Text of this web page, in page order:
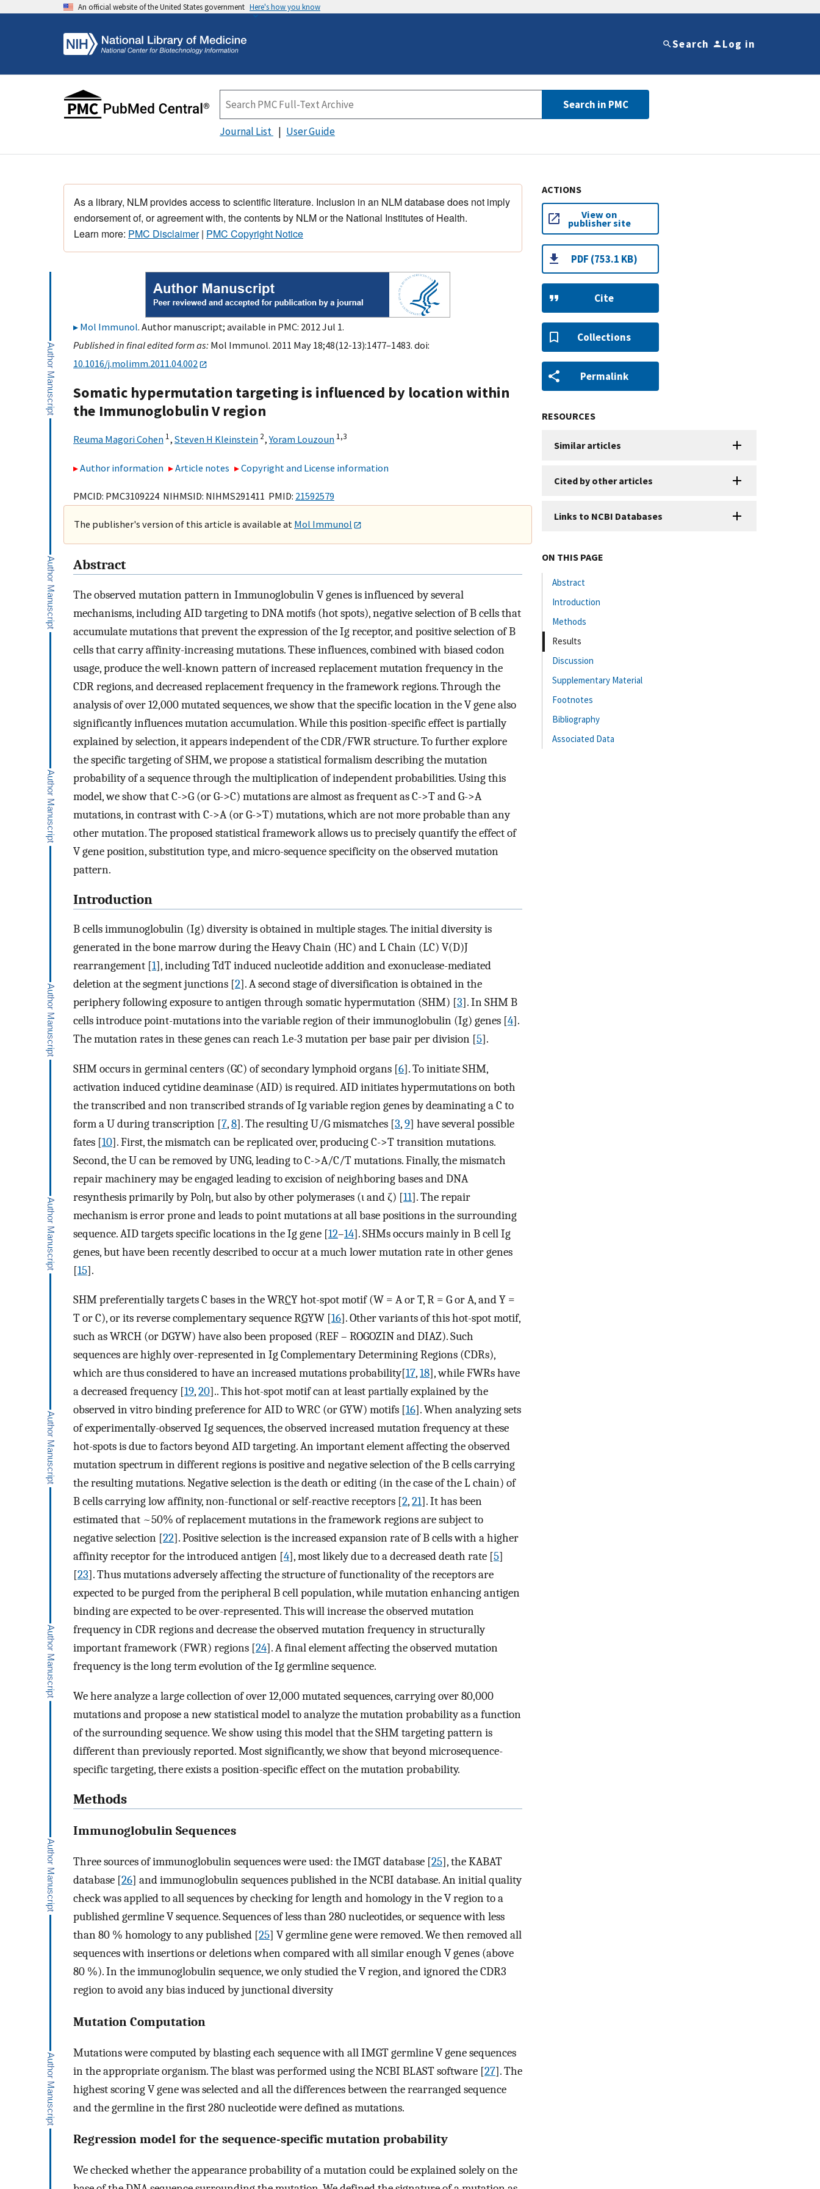
An official website of the United States government Here's how you know
Search Log in
Search in PMC
Journal List User Guide
As a library, NLM provides access to scientific literature. Inclusion in an NLM database does not imply
endorsement of, or agreement with, the contents by NLM or the National Institutes of Health.
Learn more: PMC Disclaimer| PMC Copyright Notice
Mol Immunol. Author manuscript; available in PMC: 2012 Jul 1.
Published in final edited form as: Mol Immunol. 2011 May 18;48(12-13):1477–1483. doi:
10.1016/j.molimm.2011.04.002
Somatic hypermutation targeting is influenced by location within
the Immunoglobulin V region
Reuma Magori Cohen 1, Steven H Kleinstein 2,Yoram Louzoun 1,3
Author information Article notes Copyright and License information
PMCID: PMC3109224 NIHMSID: NIHMS291411 PMID: 21592579
The publisher's version of this article is available at Mol Immunol
Abstract
The observed mutation pattern in Immunoglobulin V genes is influenced by several
mechanisms, including AID targeting to DNA motifs (hot spots), negative selection of B cells that
accumulate mutations that prevent the expression of the Ig receptor, and positive selection of B
cells that carry affinity-increasing mutations. These influences, combined with biased codon
usage, produce the well-known pattern of increased replacement mutation frequency in the
CDR regions, and decreased replacement frequency in the framework regions. Through the
analysis of over 12,000 mutated sequences, we show that the specific location in the V gene also
significantly influences mutation accumulation. While this position-specific effect is partially
explained by selection, it appears independent of the CDR/FWR structure. To further explore
the specific targeting of SHM, we propose a statistical formalism describing the mutation
probability of a sequence through the multiplication of independent probabilities. Using this
model, we show that C->G (or G->C) mutations are almost as frequent as C->T and G->A
mutations, in contrast with C->A (or G->T) mutations, which are not more probable than any
other mutation. The proposed statistical framework allows us to precisely quantify the effect of
V gene position, substitution type, and micro-sequence specificity on the observed mutation
pattern.
Introduction
B cells immunoglobulin (Ig) diversity is obtained in multiple stages. The initial diversity is
generated in the bone marrow during the Heavy Chain (HC) and L Chain (LC) V(D)J
rearrangement [1], including TdT induced nucleotide addition and exonuclease-mediated
deletion at the segment junctions [2]. A second stage of diversification is obtained in the
periphery following exposure to antigen through somatic hypermutation (SHM) [3]. In SHM B
cells introduce point-mutations into the variable region of their immunoglobulin (Ig) genes [4].
The mutation rates in these genes can reach 1.e-3 mutation per base pair per division [5].
SHM occurs in germinal centers (GC) of secondary lymphoid organs [6]. To initiate SHM,
activation induced cytidine deaminase (AID) is required. AID initiates hypermutations on both
the transcribed and non transcribed strands of Ig variable region genes by deaminating a C to
form a U during transcription [7,8]. The resulting U/G mismatches [3,9] have several possible
fates [10]. First, the mismatch can be replicated over, producing C->T transition mutations.
Second, the U can be removed by UNG, leading to C->A/C/T mutations. Finally, the mismatch
repair machinery may be engaged leading to excision of neighboring bases and DNA
resynthesis primarily by Polη, but also by other polymerases (ι and ζ) [11]. The repair
mechanism is error prone and leads to point mutations at all base positions in the surrounding
sequence. AID targets specific locations in the Ig gene [12–14]. SHMs occurs mainly in B cell Ig
genes, but have been recently described to occur at a much lower mutation rate in other genes
[15].
SHM preferentially targets C bases in the WRCY hot-spot motif (W = A or T, R = G or A, and Y =
T or C), or its reverse complementary sequence RGYW [16]. Other variants of this hot-spot motif,
such as WRCH (or DGYW) have also been proposed (REF – ROGOZIN and DIAZ). Such
sequences are highly over-represented in Ig Complementary Determining Regions (CDRs),
which are thus considered to have an increased mutations probability[17,18], while FWRs have
a decreased frequency [19,20].. This hot-spot motif can at least partially explained by the
observed in vitro binding preference for AID to WRC (or GYW) motifs [16]. When analyzing sets
of experimentally-observed Ig sequences, the observed increased mutation frequency at these
hot-spots is due to factors beyond AID targeting. An important element affecting the observed
mutation spectrum in different regions is positive and negative selection of the B cells carrying
the resulting mutations. Negative selection is the death or editing (in the case of the L chain) of
B cells carrying low affinity, non-functional or self-reactive receptors [2,21]. It has been
estimated that ~50% of replacement mutations in the framework regions are subject to
negative selection [22]. Positive selection is the increased expansion rate of B cells with a higher
affinity receptor for the introduced antigen [4], most likely due to a decreased death rate [5]
[23]. Thus mutations adversely affecting the structure of functionality of the receptors are
expected to be purged from the peripheral B cell population, while mutation enhancing antigen
binding are expected to be over-represented. This will increase the observed mutation
frequency in CDR regions and decrease the observed mutation frequency in structurally
important framework (FWR) regions [24]. A final element affecting the observed mutation
frequency is the long term evolution of the Ig germline sequence.
We here analyze a large collection of over 12,000 mutated sequences, carrying over 80,000
mutations and propose a new statistical model to analyze the mutation probability as a function
of the surrounding sequence. We show using this model that the SHM targeting pattern is
different than previously reported. Most significantly, we show that beyond microsequence-
specific targeting, there exists a position-specific effect on the mutation probability.
Methods
Immunoglobulin Sequences
Three sources of immunoglobulin sequences were used: the IMGT database [25], the KABAT
database [26] and immunoglobulin sequences published in the NCBI database. An initial quality
check was applied to all sequences by checking for length and homology in the V region to a
published germline V sequence. Sequences of less than 280 nucleotides, or sequence with less
than 80 % homology to any published [25] V germline gene were removed. We then removed all
sequences with insertions or deletions when compared with all similar enough V genes (above
80 %). In the immunoglobulin sequence, we only studied the V region, and ignored the CDR3
region to avoid any bias induced by junctional diversity
Mutation Computation
Mutations were computed by blasting each sequence with all IMGT germline V gene sequences
in the appropriate organism. The blast was performed using the NCBI BLAST software [27]. The
highest scoring V gene was selected and all the differences between the rearranged sequence
and the germline in the first 280 nucleotide were defined as mutations.
Regression model for the sequence-specific mutation probability
We checked whether the appearance probability of a mutation could be explained solely on the
ACTIONS
View on
publisher site
PDF (753.1 KB)
Cite
Collections
Permalink
RESOURCES
Similar articles
Cited by other articles
Links to NCBI Databases
ON THIS PAGE
Abstract
Introduction
Methods
Results
Discussion
Supplementary Material
Footnotes
Bibliography
Associated Data